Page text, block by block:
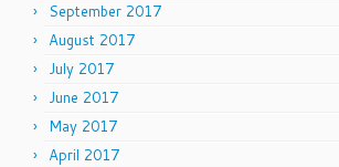
September 2017
August 2017
July 2017
June 2017
May 2017
April 2017